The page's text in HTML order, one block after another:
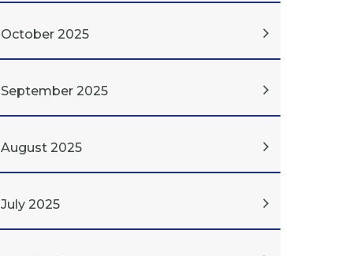
October 2025
September 2025
August 2025
July 2025